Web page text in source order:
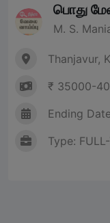
பொது
M. S.
Thanjavur,
₹ 35000-
Ending
Type: